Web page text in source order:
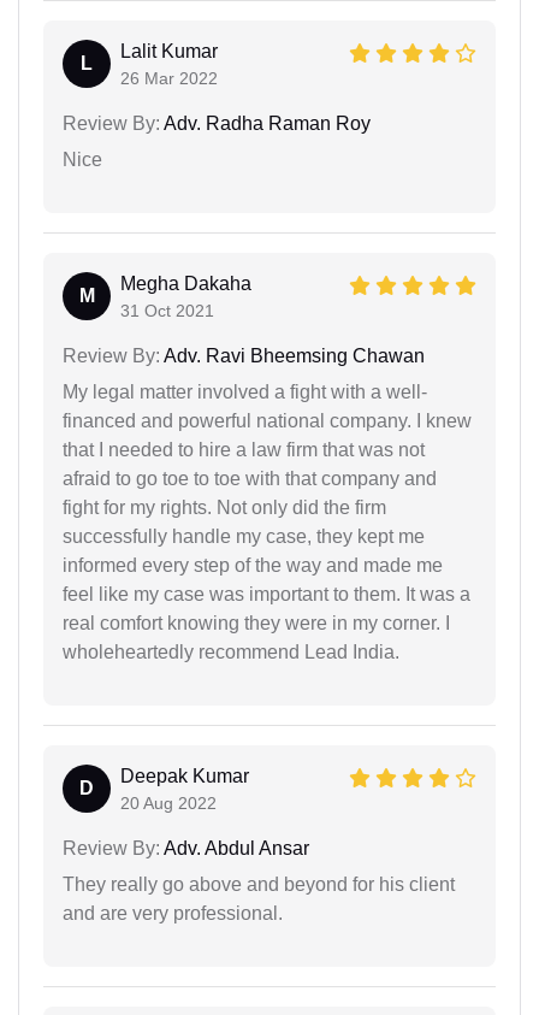
L
Lalit Kumar
26 Mar 2022
Review By: Adv. Radha Raman Roy
Nice
M
Megha Dakaha
31 Oct 2021
Review By: Adv. Ravi Bheemsing Chawan
My legal matter involved a fight with a well-
financed and powerful national company. I knew
that I needed to hire a law firm that was not
afraid to go toe to toe with that company and
fight for my rights. Not only did the firm
successfully handle my case, they kept me
informed every step of the way and made me
feel like my case was important to them. It was a
real comfort knowing they were in my corner. I
wholeheartedly recommend Lead India.
D
Deepak Kumar
20 Aug 2022
Review By: Adv. Abdul Ansar
They really go above and beyond for his client
and are very professional.